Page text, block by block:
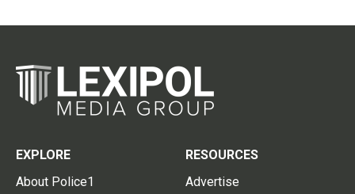
EXPLORE
About Police1
RESOURCES
Advertise